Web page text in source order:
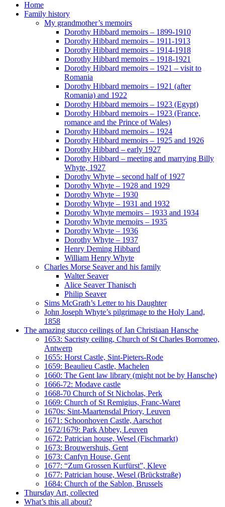
Home
Family history
My grandmother’s memoirs
Dorothy Hibbard memoirs – 1899-1910
Dorothy Hibbard memoirs – 1911-1913
Dorothy Hibbard memoirs – 1914-1918
Dorothy Hibbard memoirs – 1918-1921
Dorothy Hibbard memoirs – 1921 – visit to
Romania
Dorothy Hibbard memoirs – 1921 (after
Romania) and 1922
Dorothy Hibbard memoirs – 1923 (Egypt)
Dorothy Hibbard memoirs – 1923 (France,
romance and the Prince of Wales)
Dorothy Hibbard memoirs – 1924
Dorothy Hibbard memoirs – 1925 and 1926
Dorothy Hibbard – early 1927
Dorothy Hibbard – meeting and marrying Billy
Whyte, 1927
Dorothy Whyte – second half of 1927
Dorothy Whyte – 1928 and 1929
Dorothy Whyte – 1930
Dorothy Whyte – 1931 and 1932
Dorothy Whyte memoirs – 1933 and 1934
Dorothy Whyte memoirs – 1935
Dorothy Whyte – 1936
Dorothy Whyte – 1937
Henry Deming Hibbard
William Henry Whyte
Charles Morse Seaver and his family
Walter Seaver
Alice Seaver Thanisch
Philip Seaver
Sims McGrath’s Letter to his Daughter
John Joseph Whyte’s pilgrimage to the Holy Land,
1858
The amazing stucco ceilings of Jan Christiaan Hansche
1653: Sacristy ceiling, Church of St Charles Borromeo,
Antwerp
1655: Horst Castle, Sint-Pieters-Rode
1659: Beaulieu Castle, Machelen
1660: The Gent law library (might not be by Hansche)
1666-72: Modave castle
1668-70 Church of St Nicholas, Perk
1669: Church of St Remigius, Franc-Waret
1670s: Sint-Maartensdal Priory, Leuven
1671: Schoonhoven Castle, Aarschot
1672/1679: Park Abbey, Leuven
1672: Patrician house, Wesel (Fischmarkt)
1673: Brouwershuis, Gent
1673: Canfyn House, Gent
1677: “Zum Grossen Kurfürst”, Kleve
1677: Patrician house, Wesel (Brückstraße)
1684: Church of the Sablon, Brussels
Thursday Art, collected
What’s this all about?